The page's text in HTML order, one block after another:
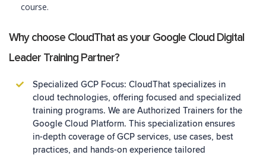
course.
Why choose CloudThat as your Google Cloud Digital
Leader Training Partner?
Specialized GCP Focus: CloudThat specializes in
cloud technologies, offering focused and specialized
training programs. We are Authorized Trainers for the
Google Cloud Platform. This specialization ensures
in-depth coverage of GCP services, use cases, best
practices, and hands-on experience tailored